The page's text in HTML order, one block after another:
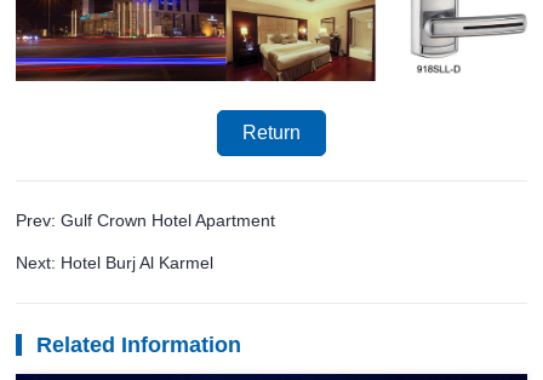
Return
Prev: Gulf Crown Hotel Apartment
Next: Hotel Burj Al Karmel
Related Information